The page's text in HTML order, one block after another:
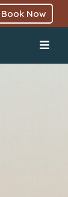
Book Now